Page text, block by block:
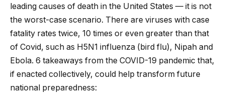
leading causes of death in the United States — it is not
the worst-case scenario. There are viruses with case
fatality rates twice, 10 times or even greater than that
of Covid, such as H5N1 influenza (bird flu), Nipah and
Ebola. 6 takeaways from the COVID-19 pandemic that,
if enacted collectively, could help transform future
national preparedness: